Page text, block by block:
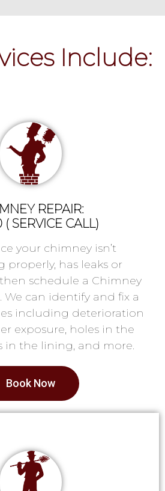
Include:
REPAIR:
SERVICE CALL)
your chimney isn’t
has leaks or
schedule a Chimney
We can identify and fix a
including deterioration
exposure, holes in the
in the lining, and more.
Book Now